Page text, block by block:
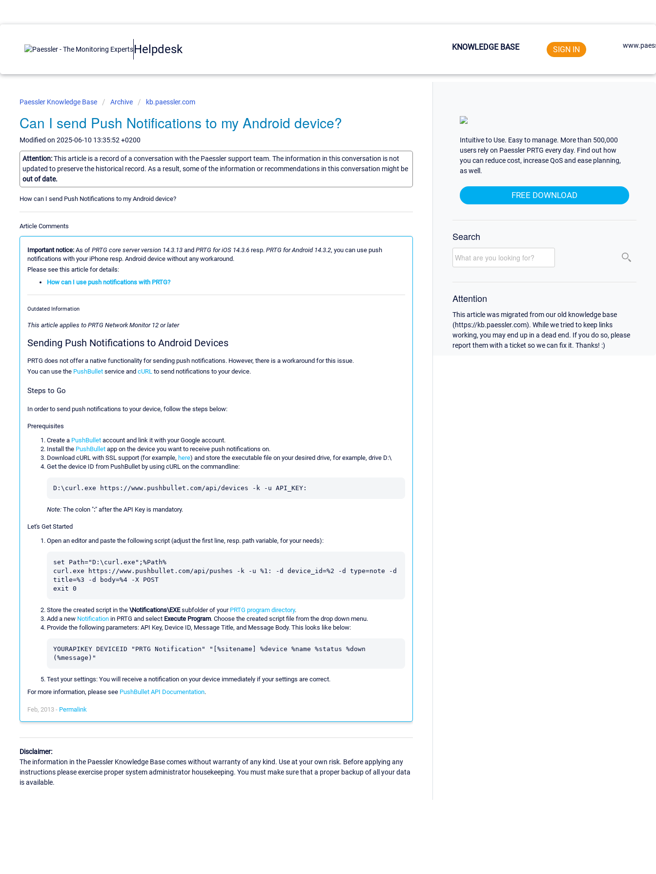
Helpdesk KNOWLEDGE BASE SIGN IN
Paessler Knowledge Base Archive kb.paessler.com
Can I send Push Notifications to my Android device?
Modified on 2025-06-10 13:35:52 +0200
Attention:This article is a record of a conversation with the Paessler support team. The information in this conversation is not
updated to preserve the historical record. As a result, some of the information or recommendations in this conversation might be
out of date.
How can I send Push Notifications to my Android device?
Article Comments
Important notice: As of PRTG core server version 14.3.13 and PRTG for iOS 14.3.6 resp. PRTG for Android 14.3.2, you can use push
notifications with your iPhone resp. Android device without any workaround.
Please see this article for details:
How can I use push notifications with PRTG?
Outdated Information
This article applies to PRTG Network Monitor 12 or later
Sending Push Notifications to Android Devices
PRTG does not offer a native functionality for sending push notifications. However, there is a workaround for this issue.
You can use the PushBullet service and cURL to send notifications to your device.
Steps to Go
In order to send push notifications to your device, follow the steps below:
Prerequisites
Create a PushBullet account and link it with your Google account.
Install the PushBullet app on the device you want to receive push notifications on.
Download cURL with SSL support (for example, here) and store the executable file on your desired drive, for example, drive D:\
Get the device ID from PushBullet by using cURL on the commandline:
D:\curl.exe https://www.pushbullet.com/api/devices -k -u API_KEY:
Note: The colon ":" after the API Key is mandatory.
Let's Get Started
Open an editor and paste the following script (adjust the first line, resp. path variable, for your needs):
set Path="D:\curl.exe";%Path%
curl.exe https://www.pushbullet.com/api/pushes -k -u %1: -d device_id=%2 -d type=note -d
title=%3 -d body=%4 -X POST
exit 0
Store the created script in the \Notifications\EXEsubfolder of your PRTG program directory.
Add a new Notification in PRTG and select Execute Program. Choose the created script file from the drop down menu.
Provide the following parameters: API Key, Device ID, Message Title, and Message Body. This looks like below:
YOURAPIKEY DEVICEID "PRTG Notification" "[%sitename] %device %name %status %down
(%message)"
Test your settings: You will receive a notification on your device immediately if your settings are correct.
For more information, please see PushBullet API Documentation.
Feb, 2013 - Permalink
Disclaimer:
The information in the Paessler Knowledge Base comes without warranty of any kind. Use at your own risk. Before applying any
instructions please exercise proper system administrator housekeeping. You must make sure that a proper backup of all your data
is available.
Intuitive to Use. Easy to manage. More than 500,000
users rely on Paessler PRTG every day. Find out how
you can reduce cost, increase QoS and ease planning,
as well.
FREE DOWNLOAD
Search
Attention
This article was migrated from our old knowledge base
(https://kb.paessler.com). While we tried to keep links
working, you may end up in a dead end. If you do so, please
report them with a ticket so we can fix it. Thanks! :)